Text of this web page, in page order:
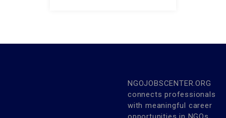
NGOJOBSCENTER.ORG
connects professionals
with meaningful career